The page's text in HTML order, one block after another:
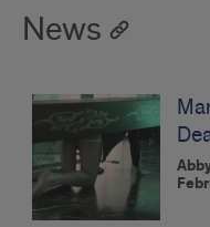
News